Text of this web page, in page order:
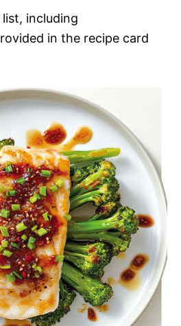
including
in the recipe card